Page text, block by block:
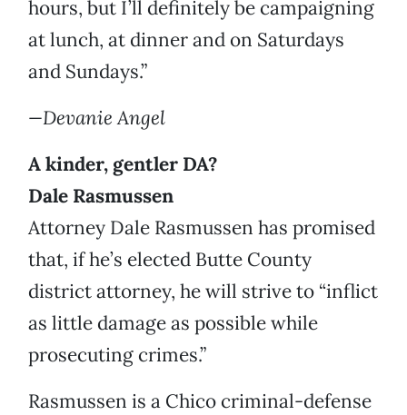
hours, but I’ll definitely be campaigning
at lunch, at dinner and on Saturdays
and Sundays.”
—Devanie Angel
A kinder, gentler DA?
Dale Rasmussen
Attorney Dale Rasmussen has promised
that, if he’s elected Butte County
district attorney, he will strive to “inflict
as little damage as possible while
prosecuting crimes.”
Rasmussen is a Chico criminal-defense